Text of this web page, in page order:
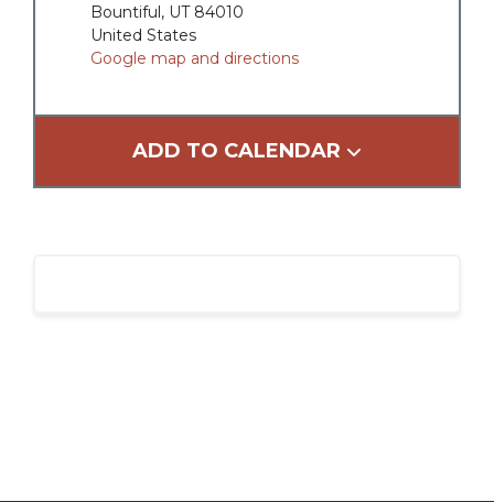
Bountiful, UT 84010
United States
Google map and directions
ADD TO CALENDAR